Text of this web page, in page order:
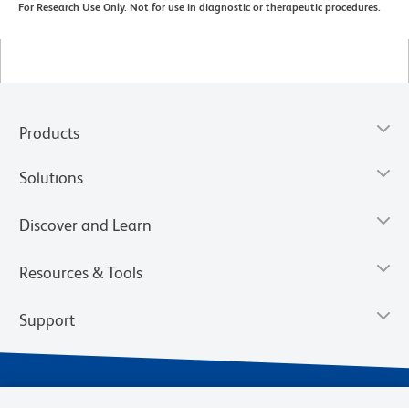
For Research Use Only. Not for use in diagnostic or therapeutic procedures.
Products
Solutions
Discover and Learn
Resources & Tools
Support